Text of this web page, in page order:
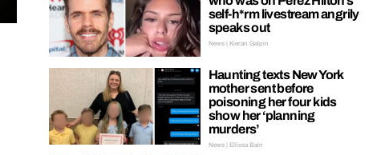
self-h*rm livestream angrily
speaks out
News | Kieran Galpin
Haunting texts New York
mother sent before
poisoning her four kids
show her ‘planning
murders’
News | Ellissa Bain